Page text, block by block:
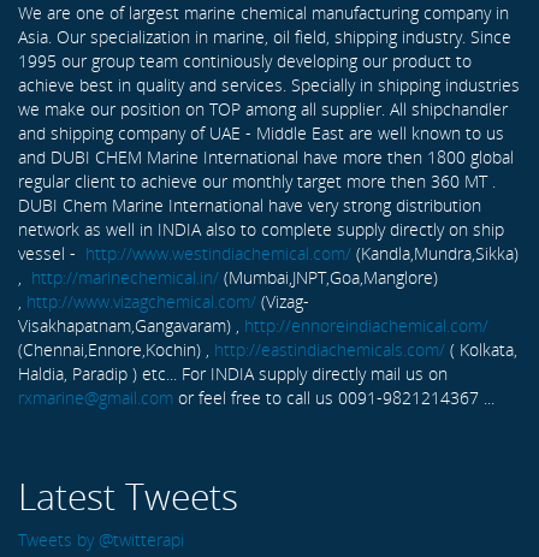
We are one of largest marine chemical manufacturing company in
Asia. Our specialization in marine, oil field, shipping industry. Since
1995 our group team continiously developing our product to
achieve best in quality and services. Specially in shipping industries
we make our position on TOP among all supplier. All shipchandler
and shipping company of UAE - Middle East are well known to us
and DUBI CHEM Marine International have more then 1800 global
regular client to achieve our monthly target more then 360 MT .
DUBI Chem Marine International have very strong distribution
network as well in INDIA also to complete supply directly on ship
vessel - http://www.westindiachemical.com/ (Kandla,Mundra,Sikka)
, http://marinechemical.in/ (Mumbai,JNPT,Goa,Manglore)
, http://www.vizagchemical.com/ (Vizag-
Visakhapatnam,Gangavaram) , http://ennoreindiachemical.com/
(Chennai,Ennore,Kochin) , http://eastindiachemicals.com/ ( Kolkata,
Haldia, Paradip ) etc... For INDIA supply directly mail us on
rxmarine@gmail.com or feel free to call us 0091-9821214367 ...
Latest Tweets
Tweets by @twitterapi